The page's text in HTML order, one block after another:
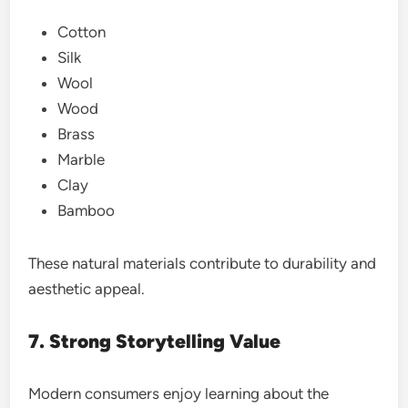
Cotton
Silk
Wool
Wood
Brass
Marble
Clay
Bamboo
These natural materials contribute to durability and
aesthetic appeal.
7. Strong Storytelling Value
Modern consumers enjoy learning about the